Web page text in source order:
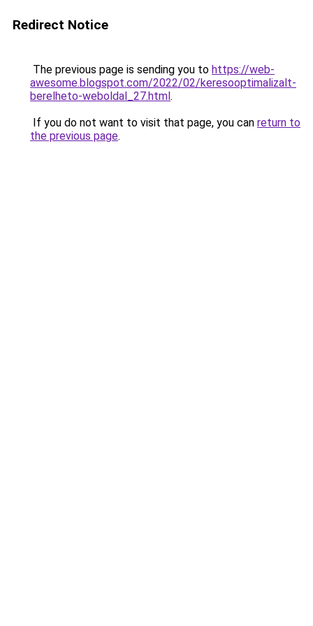
Redirect Notice
The previous page is sending you to https://web-
awesome.blogspot.com/2022/02/keresooptimalizalt-
berelheto-weboldal_27.html.
If you do not want to visit that page, you can return to
the previous page.